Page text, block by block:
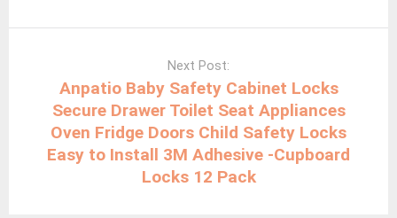
Next Post:
Anpatio Baby Safety Cabinet Locks
Secure Drawer Toilet Seat Appliances
Oven Fridge Doors Child Safety Locks
Easy to Install 3M Adhesive -Cupboard
Locks 12 Pack